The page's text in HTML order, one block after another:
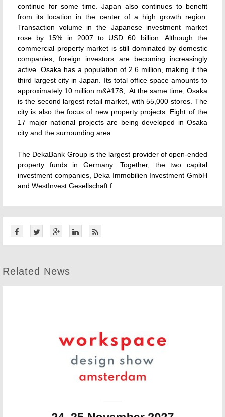
continue for some time. Japan also continues to benefit
from its location in the center of a high growth region.
Transaction volume in the Japanese investment market
rose by 15% in 2007 to USD 60 billion. Although the
commercial property market is still dominated by domestic
companies, foreign investors are becoming increasingly
active. Osaka has a population of 2.6 million, making it the
third largest city in Japan. Its total office space amounts to
approximately 10 million m&#178;. At the same time, Osaka
is the second largest retail market, with 55,000 stores. The
city is also the focus of new property projects. Eight of the
17 major national projects are being developed in Osaka
city and the surrounding area.
The DekaBank Group is the largest provider of open-ended
property funds in Germany. Together, the two capital
investment companies, Deka Immobilien Investment GmbH
and WestInvest Gesellschaft f
Related News